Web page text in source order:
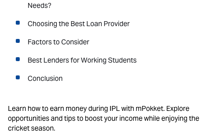
Needs?
Choosing the Best Loan Provider
Factors to Consider
Best Lenders for Working Students
Conclusion
Learn how to earn money during IPL with mPokket. Explore
opportunities and tips to boost your income while enjoying the
cricket season.